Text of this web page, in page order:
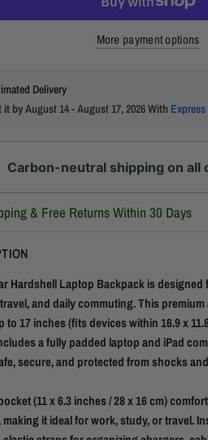
More payment options
Delivery
it byAugust 14 - August 17, 2026With
Carbon-neutral shipping on all
& Free Returns Within 30 Days
Hardshell Laptop Backpack is
and daily commuting. This
to 17 inches (fits devices within 16.9 x
a fully padded laptop and iPad
secure, and protected from shocks
(11 x 6.3 inches / 28 x 16 cm)
making it ideal for work, study, or travel.